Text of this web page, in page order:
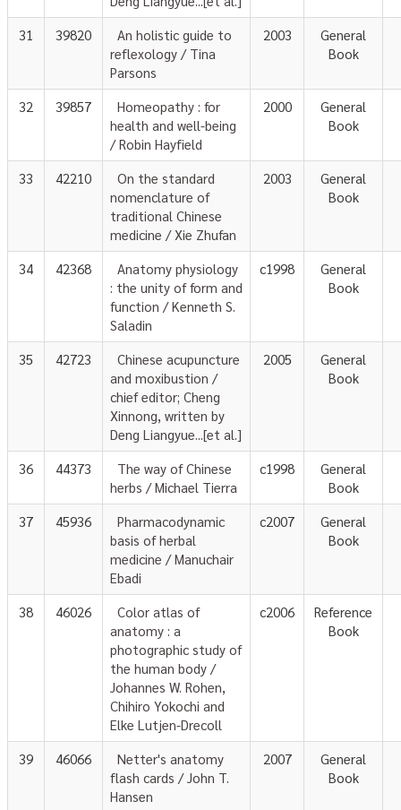
31
39820
An holistic guide to
reflexology / Tina
Parsons
2003
General
Book
32 39857
Homeopathy : for
health and well-being
/ Robin Hayfield
2000
General
Book
33 42210
On the standard
nomenclature of
traditional Chinese
medicine / Xie Zhufan
2003
General
Book
34 42368
Anatomy physiology
: the unity of form and
function / Kenneth S.
Saladin
c1998
General
Book
35 42723
Chinese acupuncture
and moxibustion /
chief editor; Cheng
Xinnong, written by
Deng Liangyue...[et al.]
2005
General
Book
36 44373
The way of Chinese
herbs / Michael Tierra
c1998
General
Book
37
45936
Pharmacodynamic
basis of herbal
medicine / Manuchair
Ebadi
c2007
General
Book
38 46026
Color atlas of
anatomy : a
photographic study of
the human body /
Johannes W. Rohen,
Chihiro Yokochi and
Elke Lutjen-Drecoll
c2006
Reference
Book
39 46066
Netter's anatomy
flash cards / John T.
Hansen
2007
General
Book